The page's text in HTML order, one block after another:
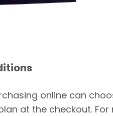
online can
at the checkout.